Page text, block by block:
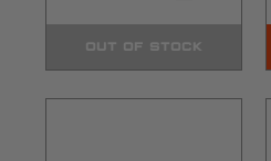
OUT OF STOCK